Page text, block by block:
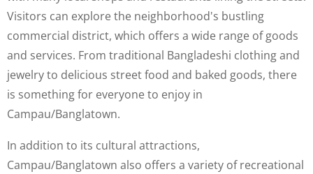
Visitors can explore the neighborhood's bustling
commercial district, which offers a wide range of goods
and services. From traditional Bangladeshi clothing and
jewelry to delicious street food and baked goods, there
is something for everyone to enjoy in
Campau/Banglatown.
In addition to its cultural attractions,
Campau/Banglatown also offers a variety of recreational